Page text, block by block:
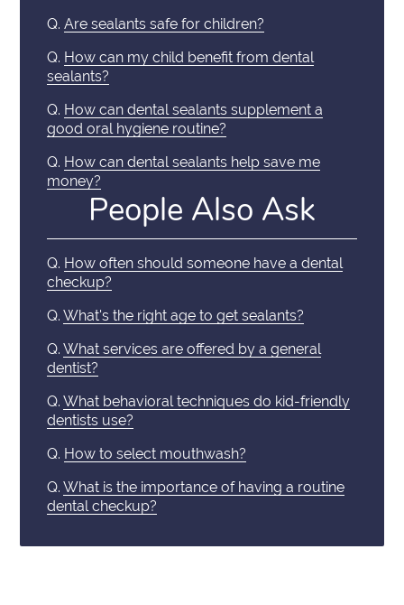
Q. Are sealants safe for children?
Q. How can my child benefit from dental
sealants?
Q. How can dental sealants supplement a
good oral hygiene routine?
Q. How can dental sealants help save me
money?
People Also Ask
Q. How often should someone have a dental
checkup?
Q. What's the right age to get sealants?
Q. What services are offered by a general
dentist?
Q. What behavioral techniques do kid-friendly
dentists use?
Q. How to select mouthwash?
Q. What is the importance of having a routine
dental checkup?